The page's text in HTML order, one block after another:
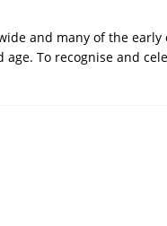
and many of the
To recognise and